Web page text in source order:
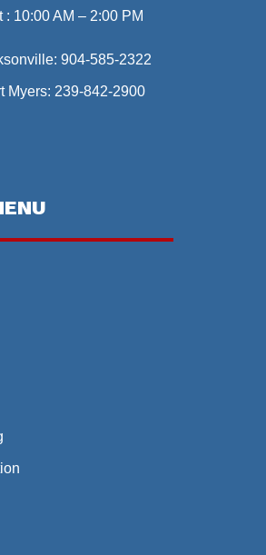
: 10:00 AM – 2:00 PM
904-585-2322
Myers: 239-842-2900